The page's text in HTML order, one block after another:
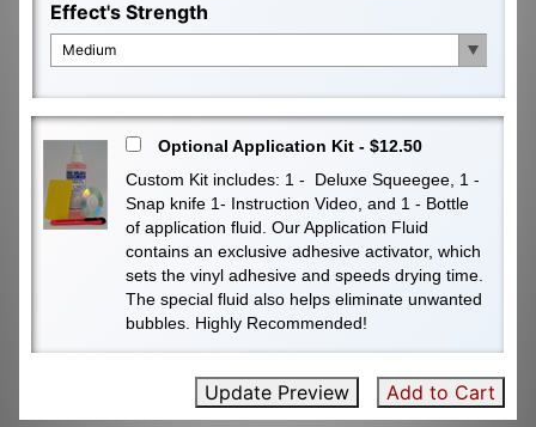
Effect's Strength
Medium
Optional Application Kit - $12.50
Custom Kit includes: 1 - Deluxe Squeegee, 1 -
Snap knife 1- Instruction Video, and 1 - Bottle
of application fluid. Our Application Fluid
contains an exclusive adhesive activator, which
sets the vinyl adhesive and speeds drying time.
The special fluid also helps eliminate unwanted
bubbles. Highly Recommended!
Update Preview Add to Cart